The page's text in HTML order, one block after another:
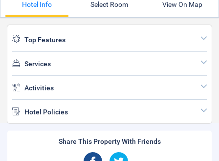
Hotel Info Select Room View On Map
Top Features
Services
Activities
Hotel Policies
Share This Property With Friends